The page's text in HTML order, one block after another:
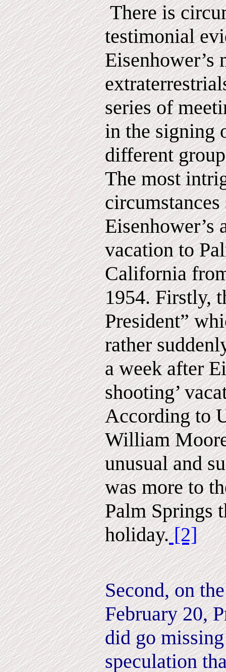
There is
testimonial
Eisenhower’s
series of
in the signing
different
The most
Eisenhower’s
vacation to
California
1954. Firstly,
President”
rather
a week after
shooting’
According to
William
unusual and
was more to
Palm Springs
holiday.[2]
Second, on
February 20,
did go
speculation